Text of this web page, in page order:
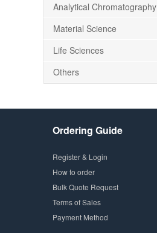
Analytical Chromatography
Material Science
Life Sciences
Others
Ordering Guide
Register & Login
How to order
Bulk Quote Request
Terms of Sales
Payment Method